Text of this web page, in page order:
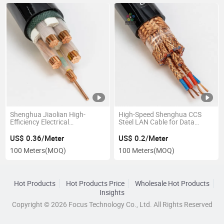
Shenghua Jiaolian High-
Efficiency Electrical
PVC Pure Copper Wire
US$ 0.36/Meter
100 Meters(MOQ)
High-Speed Shenghua CCS
Steel LAN Cable for Data
US$ 0.2/Meter
100 Meters(MOQ)
Hot Products Hot Products Price
Wholesale Hot Products
Insights
Copyright © 2026 Focus Technology Co., Ltd. All Rights Reserved